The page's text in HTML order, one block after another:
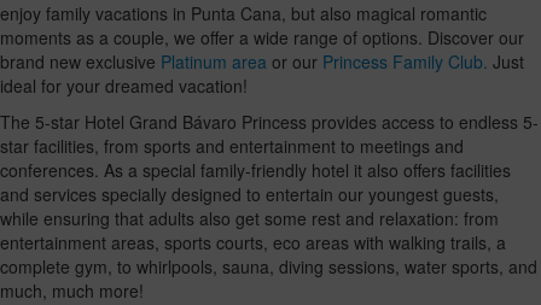
enjoy family vacations in Punta Cana, but also magical romantic
moments as a couple, we offer a wide range of options. Discover our
brand new exclusive Platinum area or our Princess Family Club. Just
ideal for your dreamed vacation!
The 5-star Hotel Grand Bávaro Princess provides access to endless 5-
star facilities, from sports and entertainment to meetings and
conferences. As a special family-friendly hotel it also offers facilities
and services specially designed to entertain our youngest guests,
while ensuring that adults also get some rest and relaxation: from
entertainment areas, sports courts, eco areas with walking trails, a
complete gym, to whirlpools, sauna, diving sessions, water sports, and
much, much more!